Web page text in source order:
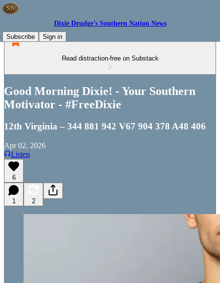
Dixie Drudge’s Southern Nation News
Subscribe
Sign in
Read distraction-free on Substack
Good Morning Dixie! - Your Southern
Motivator - #FreeDixie
12th Virginia – 344 881 942 V67 904 378 A48 406
Apr 02, 2026
Listen
6
1 2